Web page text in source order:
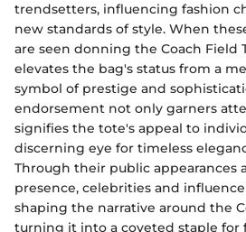
trendsetters, influencing fashion
new standards of style. When
are seen donning the Coach Field
elevates the bag's status from a
symbol of prestige and
endorsement not only garners
signifies the tote's appeal to
discerning eye for timeless
Through their public appearances
presence, celebrities and
shaping the narrative around the
turning it into a coveted staple for